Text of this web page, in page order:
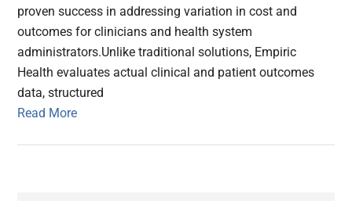
proven success in addressing variation in cost and
outcomes for clinicians and health system
administrators.Unlike traditional solutions, Empiric
Health evaluates actual clinical and patient outcomes
data, structured
Read More